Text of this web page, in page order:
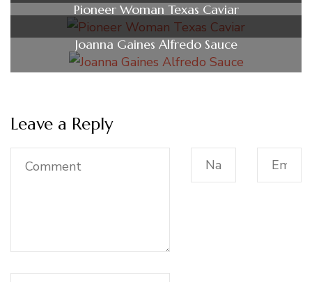
Pioneer Woman Texas Caviar
Joanna Gaines Alfredo Sauce
Leave a Reply